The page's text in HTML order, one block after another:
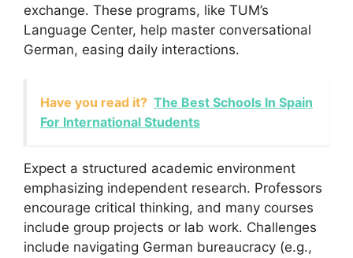
exchange. These programs, like TUM’s
Language Center, help master conversational
German, easing daily interactions.
Have you read it? The Best Schools In Spain
For International Students
Expect a structured academic environment
emphasizing independent research. Professors
encourage critical thinking, and many courses
include group projects or lab work. Challenges
include navigating German bureaucracy (e.g.,